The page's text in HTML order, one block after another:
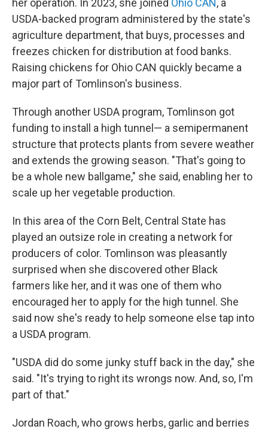
her operation. In 2023, she joined Ohio CAN, a
USDA-backed program administered by the state's
agriculture department, that buys, processes and
freezes chicken for distribution at food banks.
Raising chickens for Ohio CAN quickly became a
major part of Tomlinson's business.
Through another USDA program, Tomlinson got
funding to install a high tunnel— a semipermanent
structure that protects plants from severe weather
and extends the growing season. "That's going to
be a whole new ballgame," she said, enabling her to
scale up her vegetable production.
In this area of the Corn Belt, Central State has
played an outsize role in creating a network for
producers of color. Tomlinson was pleasantly
surprised when she discovered other Black
farmers like her, and it was one of them who
encouraged her to apply for the high tunnel. She
said now she's ready to help someone else tap into
a USDA program.
"USDA did do some junky stuff back in the day," she
said. "It's trying to right its wrongs now. And, so, I'm
part of that."
Jordan Roach, who grows herbs, garlic and berries